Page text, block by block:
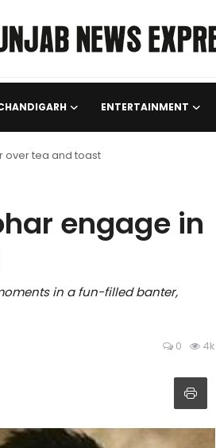
ENTERTAINMENT
over tea and toast
engage in
in a fun-filled banter,
0 4k